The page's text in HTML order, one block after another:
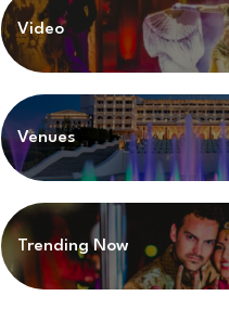
Video
Venues
Trending Now